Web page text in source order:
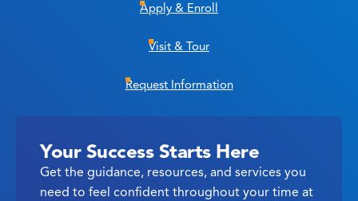
Apply & Enroll
Visit & Tour
Request Information
Your Success Starts Here
Get the guidance, resources, and services you
need to feel confident throughout your time at